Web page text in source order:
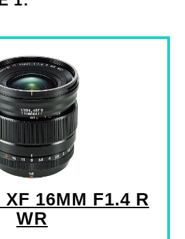
16MM F1.4 R
WR